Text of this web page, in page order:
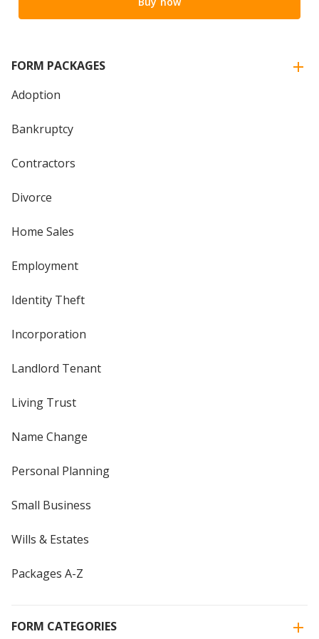
FORM PACKAGES
Adoption
Bankruptcy
Contractors
Divorce
Home Sales
Employment
Identity Theft
Incorporation
Landlord Tenant
Living Trust
Name Change
Personal Planning
Small Business
Wills & Estates
Packages A-Z
FORM CATEGORIES